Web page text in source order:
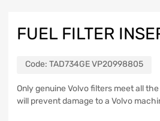
FUEL FILTER
Code: TAD734GE VP20998805
Only genuine Volvo filters meet all
will prevent damage to a Volvo